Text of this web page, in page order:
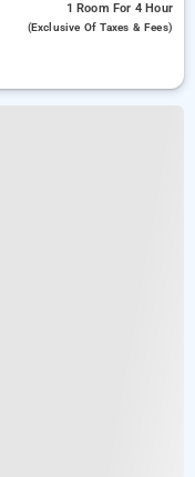
1 Room For 4 Hour
(exclusive Of Taxes & Fees)